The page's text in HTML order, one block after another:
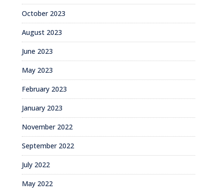
October 2023
August 2023
June 2023
May 2023
February 2023
January 2023
November 2022
September 2022
July 2022
May 2022